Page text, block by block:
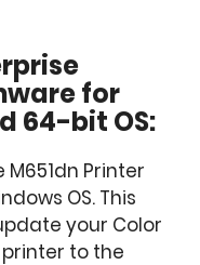
for
64-bit OS:
M651dn Printer
OS. This
your Color
printer to the